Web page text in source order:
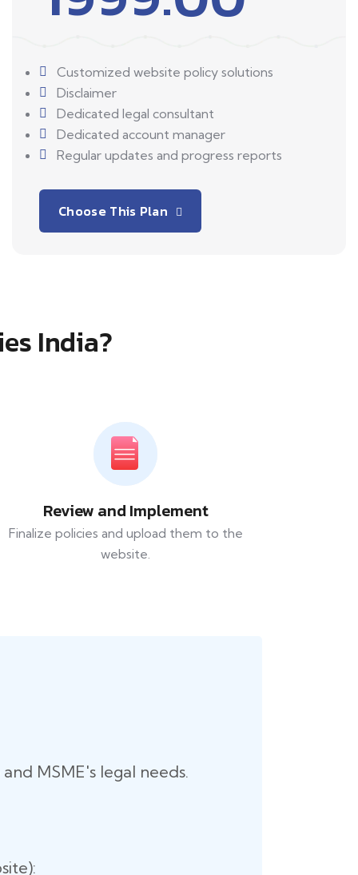
Customized website policy solutions
Disclaimer
Dedicated legal consultant
Dedicated account manager
Regular updates and progress reports
Choose This Plan
India?
Review and Implement
Finalize policies and upload them to the
website.
MSME's legal needs.